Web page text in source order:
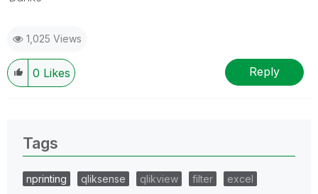
1,025 Views
0 Likes Reply
Tags
nprinting qliksense qlikview filter
excel